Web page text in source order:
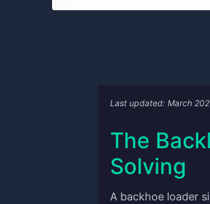
Last updated: March
The
Solving
A backhoe loader